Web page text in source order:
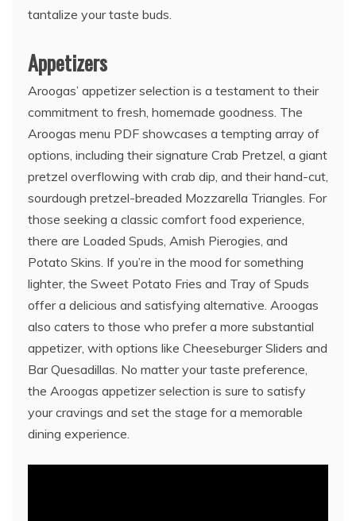
tantalize your taste buds.
Appetizers
Aroogas’ appetizer selection is a testament to their
commitment to fresh, homemade goodness. The
Aroogas menu PDF showcases a tempting array of
options, including their signature Crab Pretzel, a giant
pretzel overflowing with crab dip, and their hand-cut,
sourdough pretzel-breaded Mozzarella Triangles. For
those seeking a classic comfort food experience,
there are Loaded Spuds, Amish Pierogies, and
Potato Skins. If you’re in the mood for something
lighter, the Sweet Potato Fries and Tray of Spuds
offer a delicious and satisfying alternative. Aroogas
also caters to those who prefer a more substantial
appetizer, with options like Cheeseburger Sliders and
Bar Quesadillas. No matter your taste preference,
the Aroogas appetizer selection is sure to satisfy
your cravings and set the stage for a memorable
dining experience.